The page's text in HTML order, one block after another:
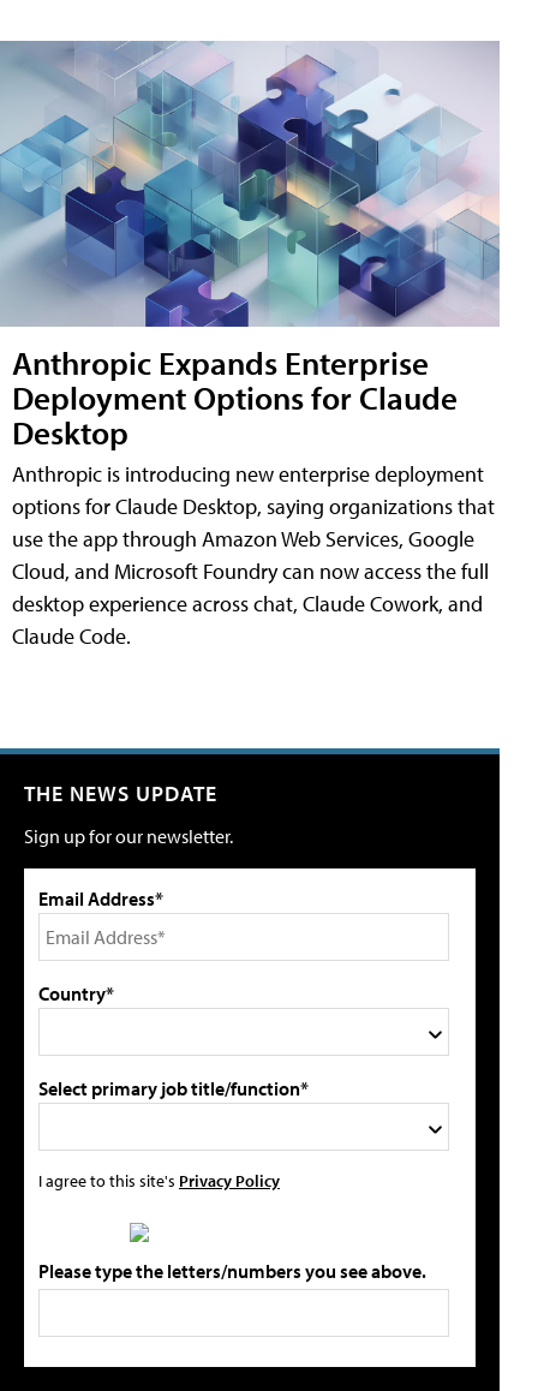
Anthropic Expands Enterprise
Deployment Options for Claude
Desktop
Anthropic is introducing new enterprise deployment
options for Claude Desktop, saying organizations that
use the app through Amazon Web Services, Google
Cloud, and Microsoft Foundry can now access the full
desktop experience across chat, Claude Cowork, and
Claude Code.
THE NEWS UPDATE
Sign up for our newsletter.
Email Address*
Country*
Select primary job title/function*
I agree to this site's Privacy Policy
Please type the letters/numbers you see above.